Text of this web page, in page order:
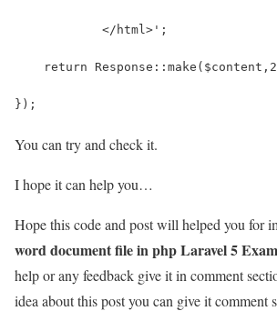
            </html>';
return
});
You can try and check it.
I hope it can help you…
Hope this code and post will helped you for
word document file in php Laravel 5
help or any feedback give it in comment
idea about this post you can give it comment